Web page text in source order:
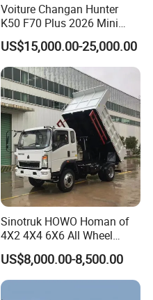
Voiture Changan Hunter
K50 F70 Plus 2026 Mini
Pickup Truck/Electric
Car/Gasoline 4X4 Pickup
Truck/Electric
Vehicle/Tractor/Mini Double
Cabin Automobile Vehicle
US$15,000.00-25,000.00
Sinotruk HOWO Homan of
4X2 4X4 6X6 All Wheel
Drive Mini Flatbed
Stakeheavy Duty Light
Diesel Tipper Dumper Dump
Truck for Sale
US$8,000.00-8,500.00